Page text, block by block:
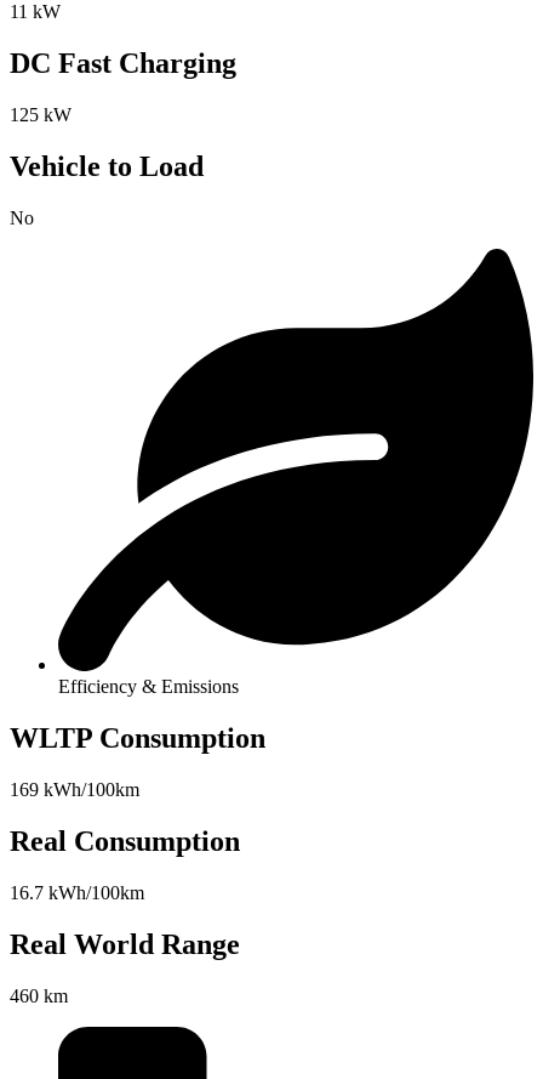
11 kW
DC Fast Charging
125 kW
Vehicle to Load
No
Efficiency & Emissions
WLTP Consumption
169 kWh/100km
Real Consumption
16.7 kWh/100km
Real World Range
460 km